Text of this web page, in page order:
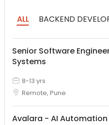
ALL BACKEND
Senior Software
Systems
8-13 yrs
Remote, Pune
Avalara - AI Automation